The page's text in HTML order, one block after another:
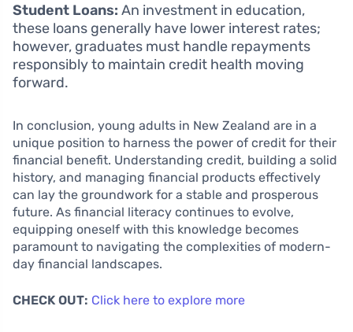
Student Loans: An investment in education,
these loans generally have lower interest rates;
however, graduates must handle repayments
responsibly to maintain credit health moving
forward.
In conclusion, young adults in New Zealand are in a
unique position to harness the power of credit for their
financial benefit. Understanding credit, building a solid
history, and managing financial products effectively
can lay the groundwork for a stable and prosperous
future. As financial literacy continues to evolve,
equipping oneself with this knowledge becomes
paramount to navigating the complexities of modern-
day financial landscapes.
CHECK OUT: Click here to explore more